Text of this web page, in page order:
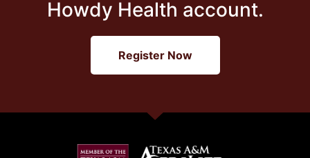
Howdy Health account.
Register Now